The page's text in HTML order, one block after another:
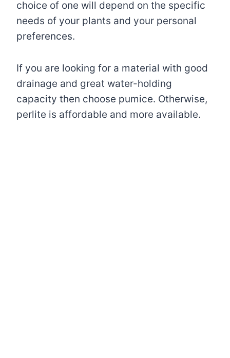
choice of one will depend on the specific
needs of your plants and your personal
preferences.
If you are looking for a material with good
drainage and great water-holding
capacity then choose pumice. Otherwise,
perlite is affordable and more available.